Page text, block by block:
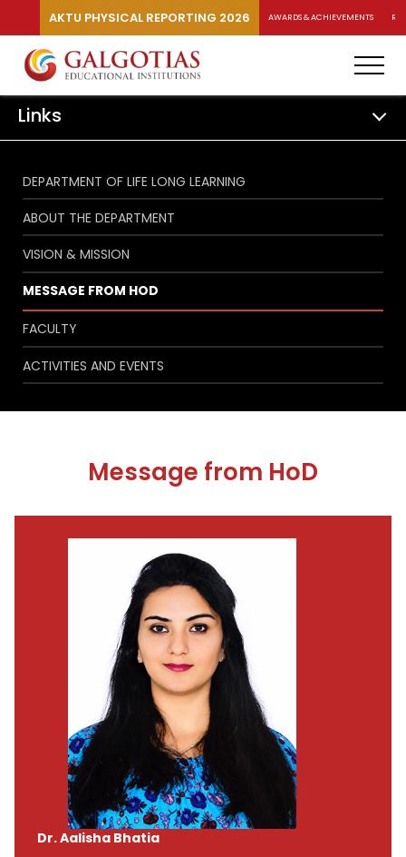
AKTU PHYSICAL REPORTING 2026 AWARDS & ACHIEVEMENTS
Links
DEPARTMENT OF LIFE LONG LEARNING
ABOUT THE DEPARTMENT
VISION & MISSION
MESSAGE FROM HOD
FACULTY
ACTIVITIES AND EVENTS
Message from HoD
Dr. Aalisha Bhatia